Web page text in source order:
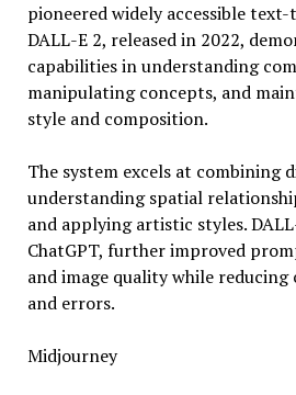
pioneered widely accessible
DALL-E 2, released in 2022,
capabilities in understanding
manipulating concepts, and
style and composition.
The system excels at combining
understanding spatial
and applying artistic styles.
ChatGPT, further improved
and image quality while
and errors.
Midjourney